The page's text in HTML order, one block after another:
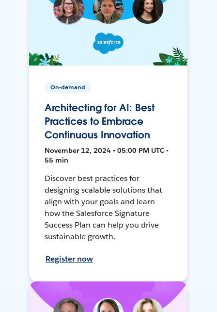
On-demand
Architecting for AI: Best
Practices to Embrace
Continuous Innovation
November 12, 2024 • 05:00 PM UTC •
55 min
Discover best practices for
designing scalable solutions that
align with your goals and learn
how the Salesforce Signature
Success Plan can help you drive
sustainable growth.
Register now